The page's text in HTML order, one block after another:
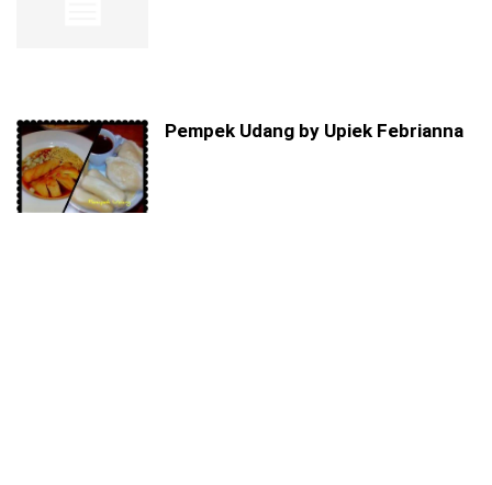
Pempek Udang by Upiek Febrianna